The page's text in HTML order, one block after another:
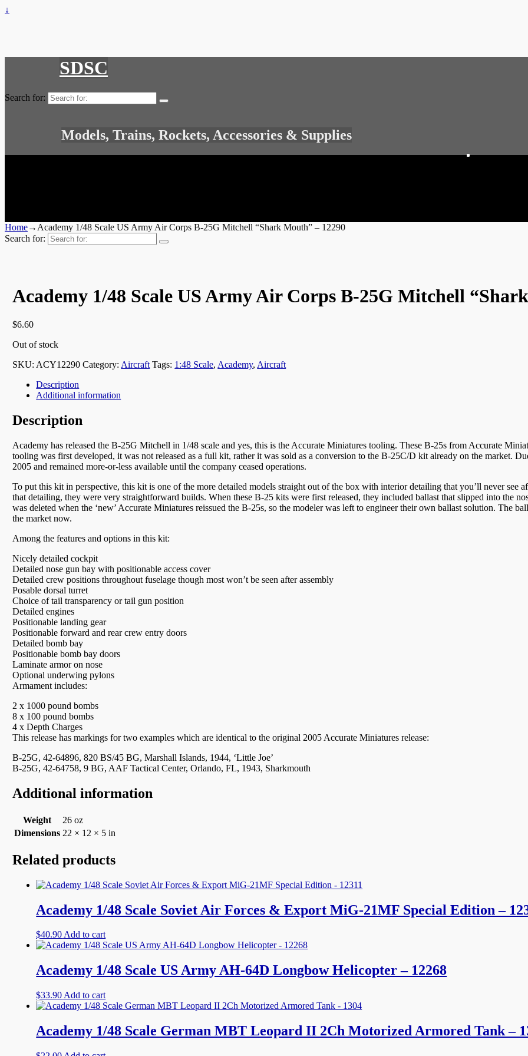
↓
SDSC
Search for:
Models, Trains, Rockets, Accessories & Supplies
Home→ Academy 1/48 Scale US Army Air Corps B-25G Mitchell “Shark Mouth” – 12290
Search for:
Academy 1/48 Scale US Army Air Corps B-25G Mitchell
$6.60
Out of stock
SKU: ACY12290 Category: Aircraft Tags: 1:48 Scale, Academy, Aircraft
Description
Additional information
Description
Academy has released the B-25G Mitchell in 1/48 scale and yes, this is the Accurate Miniatures tooling. These B-25s from Accurate
tooling was first developed, it was not released as a full kit, rather it was sold as a conversion to the B-25C/D kit already on the market.
2005 and remained more-or-less available until the company ceased operations.
To put this kit in perspective, this kit is one of the more detailed models straight out of the box with interior detailing that you’ll never see
that detailing, they were very straightforward builds. When these B-25 kits were first released, they included ballast that slipped into the
was deleted when the ‘new’ Accurate Miniatures reissued the B-25s, so the modeler was left to engineer their own ballast solution. The
the market now.
Among the features and options in this kit:
Nicely detailed cockpit
Detailed nose gun bay with positionable access cover
Detailed crew positions throughout fuselage though most won’t be seen after assembly
Posable dorsal turret
Choice of tail transparency or tail gun position
Detailed engines
Positionable landing gear
Positionable forward and rear crew entry doors
Detailed bomb bay
Positionable bomb bay doors
Laminate armor on nose
Optional underwing pylons
Armament includes:
2 x 1000 pound bombs
8 x 100 pound bombs
4 x Depth Charges
This release has markings for two examples which are identical to the original 2005 Accurate Miniatures release:
B-25G, 42-64896, 820 BS/45 BG, Marshall Islands, 1944, ‘Little Joe’
B-25G, 42-64758, 9 BG, AAF Tactical Center, Orlando, FL, 1943, Sharkmouth
Additional information
Weight
26 oz
Dimensions 22 × 12 × 5 in
Related products
Academy 1/48 Scale Soviet Air Forces & Export MiG-21MF Special Edition –
$40.90Add to cart
Academy 1/48 Scale US Army AH-64D Longbow Helicopter – 12268
$33.90 Add to cart
Academy 1/48 Scale German MBT Leopard II 2Ch Motorized Armored Tank –